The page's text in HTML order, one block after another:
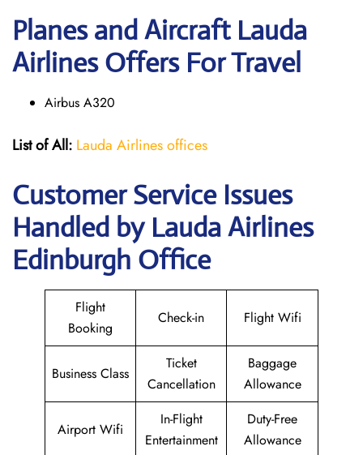
Planes and Aircraft Lauda
Airlines Offers For Travel
Airbus A320
List of All: Lauda Airlines offices
Customer Service Issues
Handled by Lauda Airlines
Edinburgh Office
Flight
Booking
Check-in Flight Wifi
Business Class
Ticket
Cancellation
Baggage
Allowance
Airport Wifi
In-Flight
Entertainment
Duty-Free
Allowance